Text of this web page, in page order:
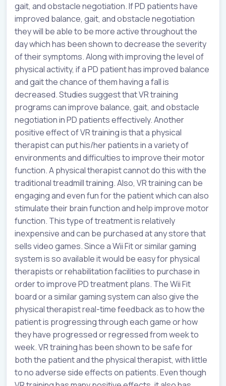
gait, and obstacle negotiation. If PD patients have
improved balance, gait, and obstacle negotiation
they will be able to be more active throughout the
day which has been shown to decrease the severity
of their symptoms. Along with improving the level of
physical activity, if a PD patient has improved balance
and gait the chance of them having a fall is
decreased. Studies suggest that VR training
programs can improve balance, gait, and obstacle
negotiation in PD patients effectively. Another
positive effect of VR training is that a physical
therapist can put his/her patients in a variety of
environments and difficulties to improve their motor
function. A physical therapist cannot do this with the
traditional treadmill training. Also, VR training can be
engaging and even fun for the patient which can also
stimulate their brain function and help improve motor
function. This type of treatment is relatively
inexpensive and can be purchased at any store that
sells video games. Since a Wii Fit or similar gaming
system is so available it would be easy for physical
therapists or rehabilitation facilities to purchase in
order to improve PD treatment plans. The Wii Fit
board or a similar gaming system can also give the
physical therapist real-time feedback as to how the
patient is progressing through each game or how
they have progressed or regressed from week to
week. VR training has been shown to be safe for
both the patient and the physical therapist, with little
to no adverse side effects on patients. Even though